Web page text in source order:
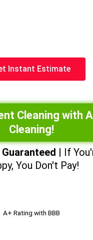
Instant Estimate
Cleaning with
Cleaning!
| If
You Don't Pay!
A+ Rating with BBB